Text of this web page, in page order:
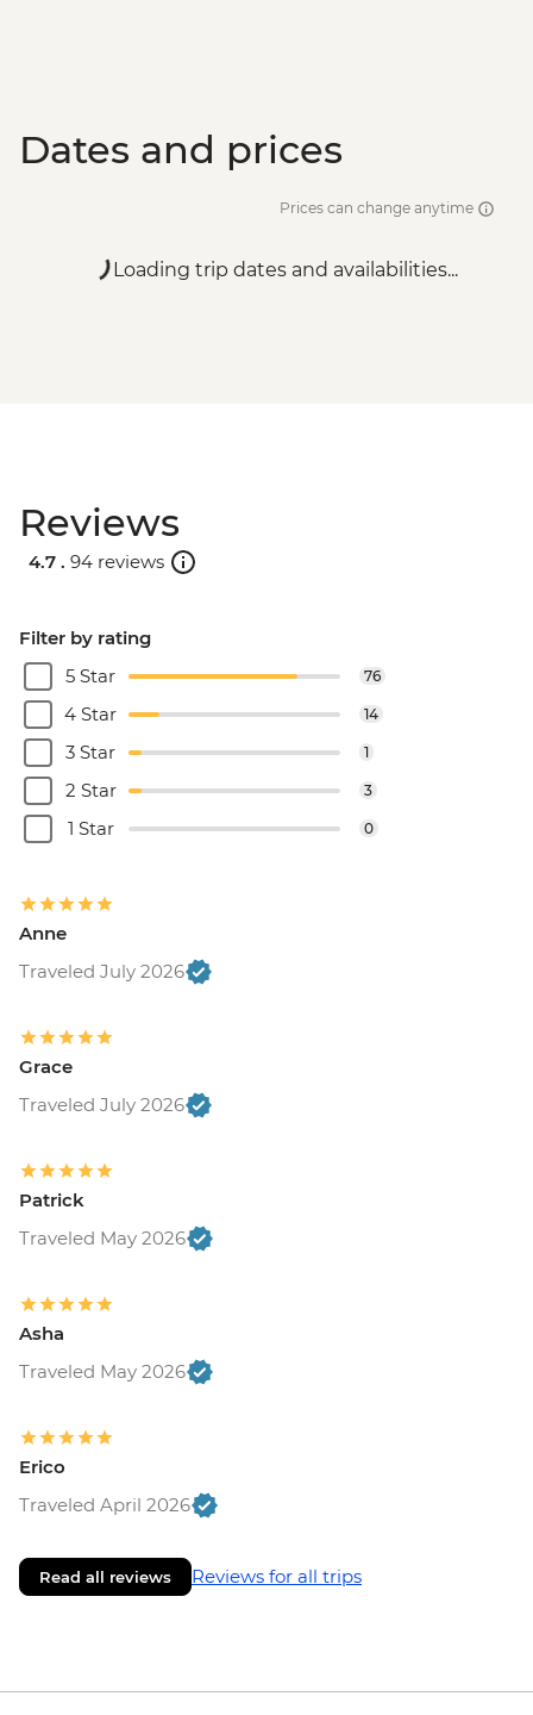
Dates and prices
Prices can change anytime
Loading trip dates and availabilities...
Reviews
4.7 . 94 reviews
Filter by rating
5 Star
76
4 Star 14
3 Star 1
2 Star 3
1 Star 0
Anne
Traveled July 2026
Grace
Traveled July 2026
Patrick
Traveled May 2026
Asha
Traveled May 2026
Erico
Traveled April 2026
Read all reviews Reviews for all trips